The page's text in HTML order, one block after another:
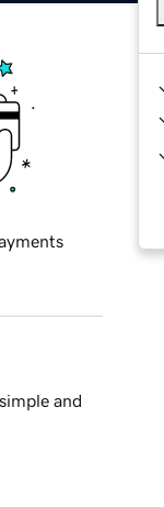
and